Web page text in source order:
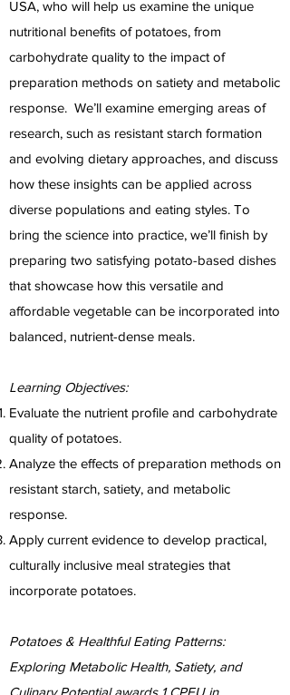
USA, who will help us examine the unique
nutritional benefits of potatoes, from
carbohydrate quality to the impact of
preparation methods on satiety and metabolic
response. We’ll examine emerging areas of
research, such as resistant starch formation
and evolving dietary approaches, and discuss
how these insights can be applied across
diverse populations and eating styles. To
bring the science into practice, we’ll finish by
preparing two satisfying potato-based dishes
that showcase how this versatile and
affordable vegetable can be incorporated into
balanced, nutrient-dense meals.
Learning Objectives:
Evaluate the nutrient profile and carbohydrate
quality of potatoes.
Analyze the effects of preparation methods on
resistant starch, satiety, and metabolic
response.
Apply current evidence to develop practical,
culturally inclusive meal strategies that
incorporate potatoes.
Potatoes & Healthful Eating Patterns:
Exploring Metabolic Health, Satiety, and
Culinary Potential awards 1 CPEU in